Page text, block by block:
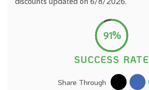
91%
SUCCESS RATE
Share Through